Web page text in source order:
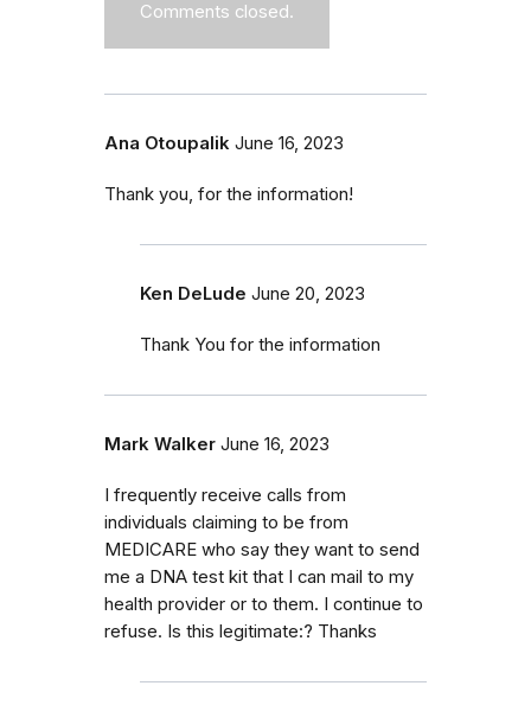
Comments closed.
Ana Otoupalik June 16, 2023
Thank you, for the information!
Ken DeLude June 20, 2023
Thank You for the information
Mark Walker June 16, 2023
I frequently receive calls from
individuals claiming to be from
MEDICARE who say they want to send
me a DNA test kit that I can mail to my
health provider or to them. I continue to
refuse. Is this legitimate:? Thanks